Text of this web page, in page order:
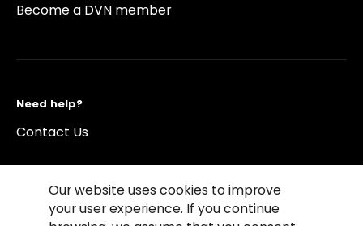
Become a DVN member
Need help?
Contact Us
Our website uses cookies to improve
your user experience. If you continue